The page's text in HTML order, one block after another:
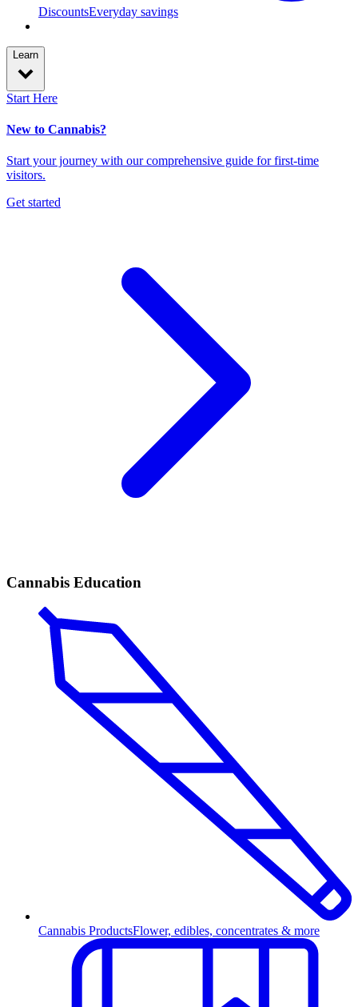
DiscountsEveryday savings
Learn
Start Here
New to Cannabis?
Start your journey with our comprehensive guide for first-time
visitors.
Get started
Cannabis Education
Cannabis ProductsFlower, edibles, concentrates & more